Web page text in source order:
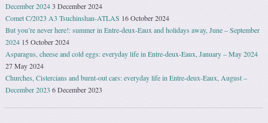
December 20243 December 2024
Comet C/2023 A3 Tsuchinshan-ATLAS 16 October 2024
But you’re never here!: summer in Entre-deux-Eaux and holidays away, June – September
2024 15 October 2024
Asparagus, cheese and cold eggs: everyday life in Entre-deux-Eaux, January – May 2024
27 May 2024
Churches, Cistercians and burnt-out cars: everyday life in Entre-deux-Eaux, August –
December 2023 6 December 2023